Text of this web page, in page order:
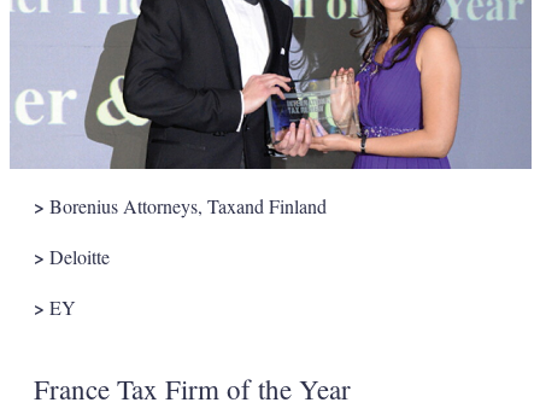
> Borenius Attorneys, Taxand Finland
> Deloitte
> EY
France Tax Firm of the Year